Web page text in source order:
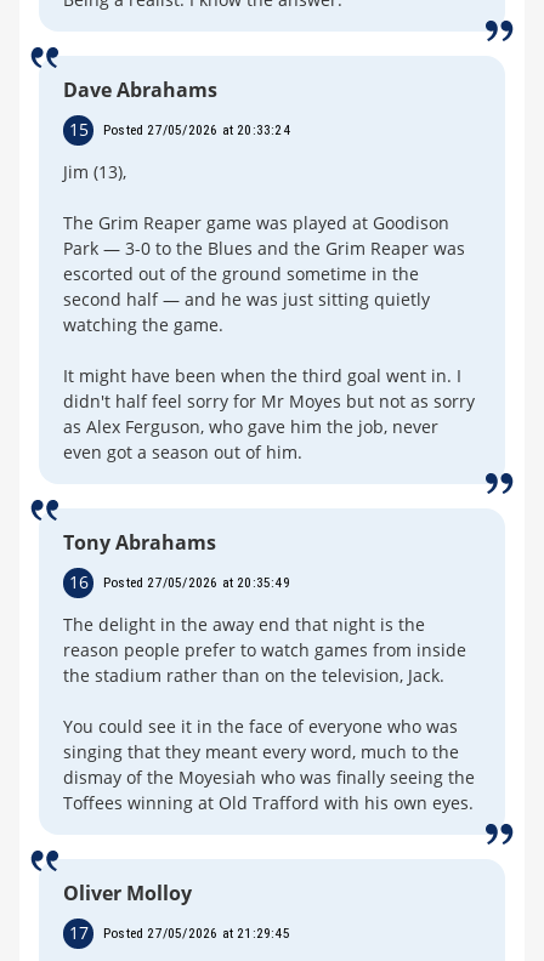
Dave Abrahams
15 Posted 27/05/2026 at 20:33:24
Jim (13),
The Grim Reaper game was played at Goodison
Park — 3-0 to the Blues and the Grim Reaper was
escorted out of the ground sometime in the
second half — and he was just sitting quietly
watching the game.
It might have been when the third goal went in. I
didn't half feel sorry for Mr Moyes but not as sorry
as Alex Ferguson, who gave him the job, never
even got a season out of him.
Tony Abrahams
16 Posted 27/05/2026 at 20:35:49
The delight in the away end that night is the
reason people prefer to watch games from inside
the stadium rather than on the television, Jack.
You could see it in the face of everyone who was
singing that they meant every word, much to the
dismay of the Moyesiah who was finally seeing the
Toffees winning at Old Trafford with his own eyes.
Oliver Molloy
17 Posted 27/05/2026 at 21:29:45